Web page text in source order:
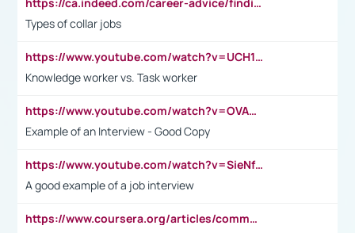
Types of collar jobs
https://www.youtube.com/watch?v=UCH1I3LO_bs
Knowledge worker vs. Task worker
https://www.youtube.com/watch?v=OVAMb6Kui6A&t=21s
Example of an Interview - Good Copy
https://www.youtube.com/watch?v=SieNfciN274
A good example of a job interview
https://www.coursera.org/articles/common-interview-questions?psafe_param=1&utm_medium=sem&utm_source=gg&utm_campaign=B2C_EMEA__coursera_FTCOF_career-academy_pmax-multiple-audiences-country-multi&campaignid=20858198824&adgroupid=&device=c&keyword=&matchtype=&network=x&devicemodel=&adposition=&creativeid=&hide_mobile_promo&gad_source=1&gclid=Cj0KCQjwsoe5BhDiARIsAOXVoUtz8m5KMYJ_u00Wd8yjt970E29LXw5f7ZMxmBb9omi4qglVgNmRcWUaAg-WEALw_wcB